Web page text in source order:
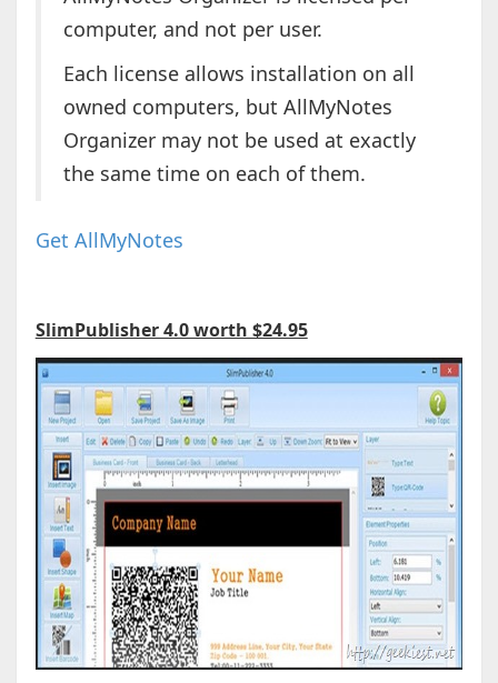
computer, and not per user.
Each license allows installation on all
owned computers, but AllMyNotes
Organizer may not be used at exactly
the same time on each of them.
Get AllMyNotes
SlimPublisher 4.0 worth $24.95